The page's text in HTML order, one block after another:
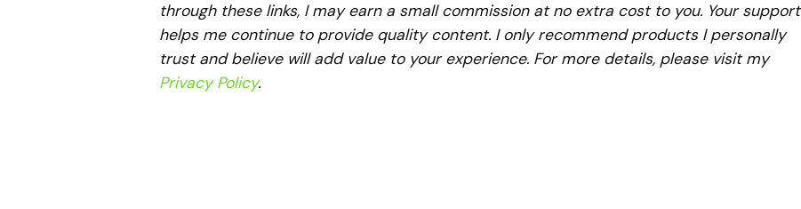
through these links, I may earn a small commission at no extra cost to you. Your support
helps me continue to provide quality content. I only recommend products I personally
trust and believe will add value to your experience. For more details, please visit my
Privacy Policy.